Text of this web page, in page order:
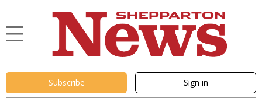
Subscribe Sign in